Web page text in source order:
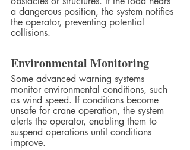
a dangerous position, the system notifies
the operator, preventing potential
collisions.
Environmental Monitoring
Some advanced warning systems
monitor environmental conditions, such
as wind speed. If conditions become
unsafe for crane operation, the system
alerts the operator, enabling them to
suspend operations until conditions
improve.